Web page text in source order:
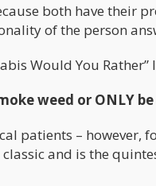
both have their
of the person
Would You Rather”
weed or ONLY
patients – however,
and is the